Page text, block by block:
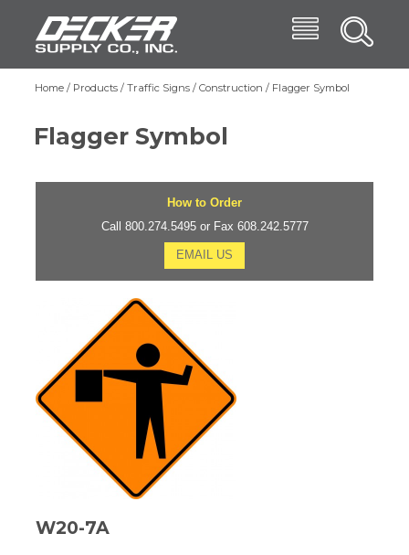
content
Decker Supply
Menu
Main
Products
Home Products Traffic Signs Construction Flagger Symbol
Flagger Symbol
How to Order
Call 800.274.5495 or Fax 608.242.5777
EMAIL US
W20-7A